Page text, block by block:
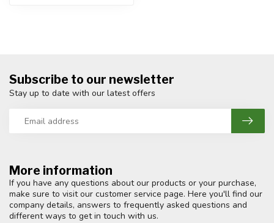
More information
If you have any questions about our products or your purchase,
make sure to visit our customer service page. Here you'll find our
company details, answers to frequently asked questions and
different ways to get in touch with us.
Subscribe to our newsletter
Stay up to date with our latest offers